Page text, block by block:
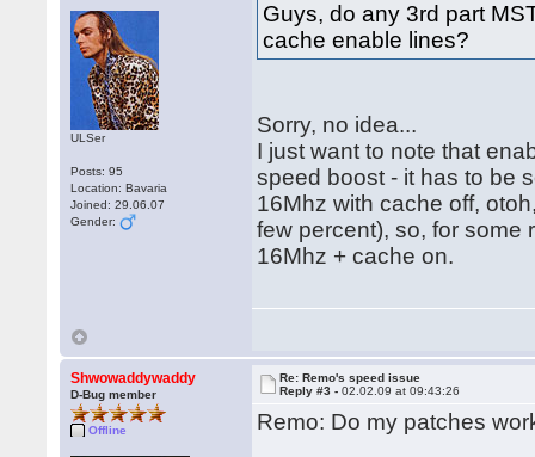
ULSer
Posts: 95
Location: Bavaria
Joined: 29.06.07
Gender:
Guys, do any 3rd part
cache enable lines?
Sorry, no idea...
I just want to note that
speed boost - it has to be
16Mhz with cache off,
few percent), so, for some
16Mhz + cache on.
Shwowaddywaddy
D-Bug member
Offline
Re: Remo's speed issue
Reply #3 -02.02.09 at 09:43:26
Remo: Do my patches